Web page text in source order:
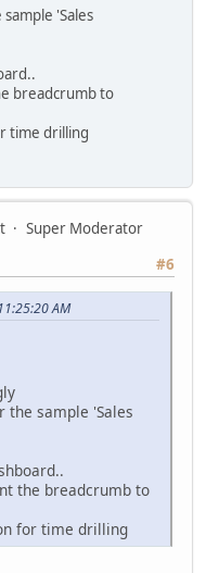
'Sales
breadcrumb to
time drilling
Super Moderator
#6
AM
the sample 'Sales
the breadcrumb to
for time drilling